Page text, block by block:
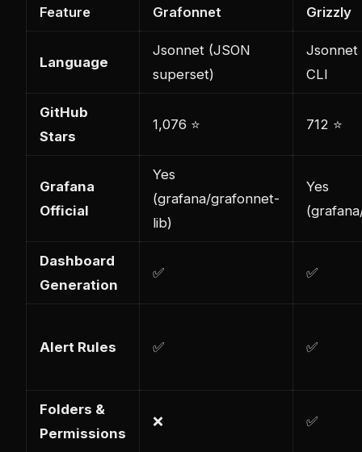
Feature Grafonnet Grizzly
Language
Jsonnet (JSON
superset)
Jsonnet
CLI
GitHub
Stars
1,076 ⭐ 712 ⭐
Grafana
Official
Yes
(grafana/grafonnet-
lib)
Yes
Dashboard
Generation
✅ ✅
Alert Rules ✅ ✅
Folders &
Permissions
❌ ✅